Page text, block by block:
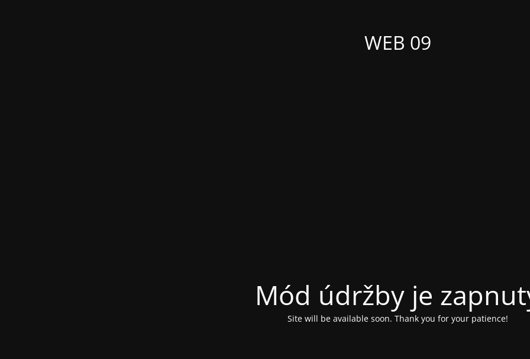
WEB 09
Mód údržby je
Site will be available soon. Thank you for your patience!